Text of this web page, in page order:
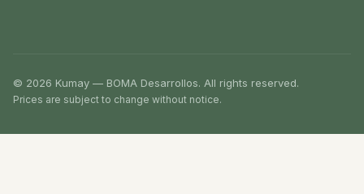
© 2026 Kumay — BOMA Desarrollos. All rights reserved.
Prices are subject to change without notice.